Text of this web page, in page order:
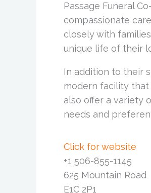
Passage Funeral
compassionate
closely with
unique life of their
In addition to their
modern facility that
also offer a variety
needs and
Click for website
+1 506-855-1145
625 Mountain Road
E1C 2P1